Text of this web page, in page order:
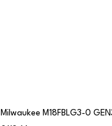
Milwaukee M18FBLG3-0